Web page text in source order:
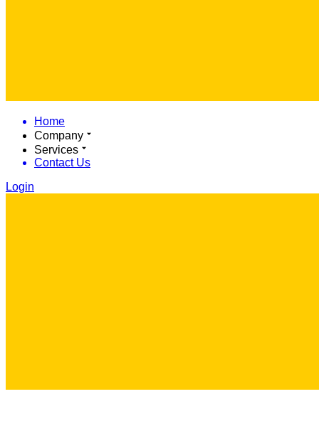
Home
Company
Services
Contact Us
Login